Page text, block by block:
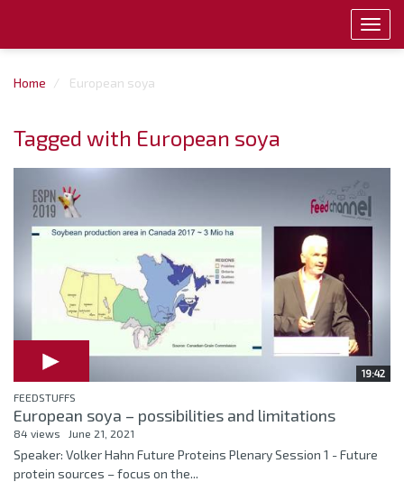
Home European soya
Tagged with European soya
19:42
FEEDSTUFFS
European soya – possibilities and limitations
84 views June 21, 2021
Speaker: Volker Hahn Future Proteins Plenary Session 1 - Future
protein sources – focus on the...